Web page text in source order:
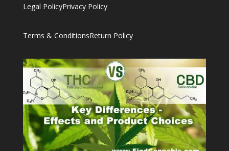
Legal PolicyPrivacy Policy
Terms & ConditionsReturn Policy